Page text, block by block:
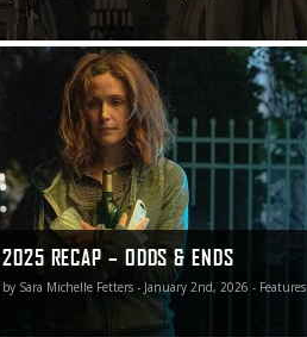
2025 RECAP – ODDS & ENDS
by Sara Michelle Fetters - January 2nd, 2026 - Features
2025 Recap – Odds & Ends